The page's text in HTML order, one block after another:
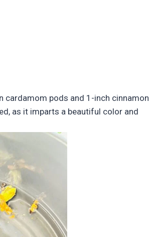
cardamom pods and 1-inch cinnamon
as it imparts a beautiful color and